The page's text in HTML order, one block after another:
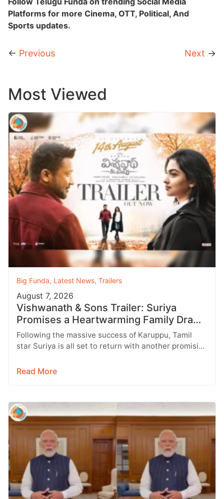
Platforms for more Cinema, OTT, Political, And
Sports updates.
← Previous Next →
Most Viewed
Big Funda, Latest News, Trailers
August 7, 2026
Vishwanath & Sons Trailer: Suriya
Promises a Heartwarming Family Drama
with Strong Emotions
Following the massive success of Karuppu, Tamil
star Suriya is all set to return with another promising
Read More